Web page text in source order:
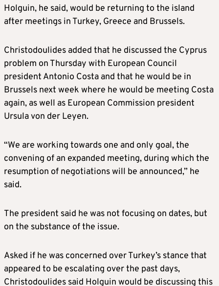
Holguin, he said, would be returning to the island
after meetings in Turkey, Greece and Brussels.
Christodoulides added that he discussed the Cyprus
problem on Thursday with European Council
president Antonio Costa and that he would be in
Brussels next week where he would be meeting Costa
again, as well as European Commission president
Ursula von der Leyen.
“We are working towards one and only goal, the
convening of an expanded meeting, during which the
resumption of negotiations will be announced,” he
said.
The president said he was not focusing on dates, but
on the substance of the issue.
Asked if he was concerned over Turkey’s stance that
appeared to be escalating over the past days,
Christodoulides said Holguin would be discussing this